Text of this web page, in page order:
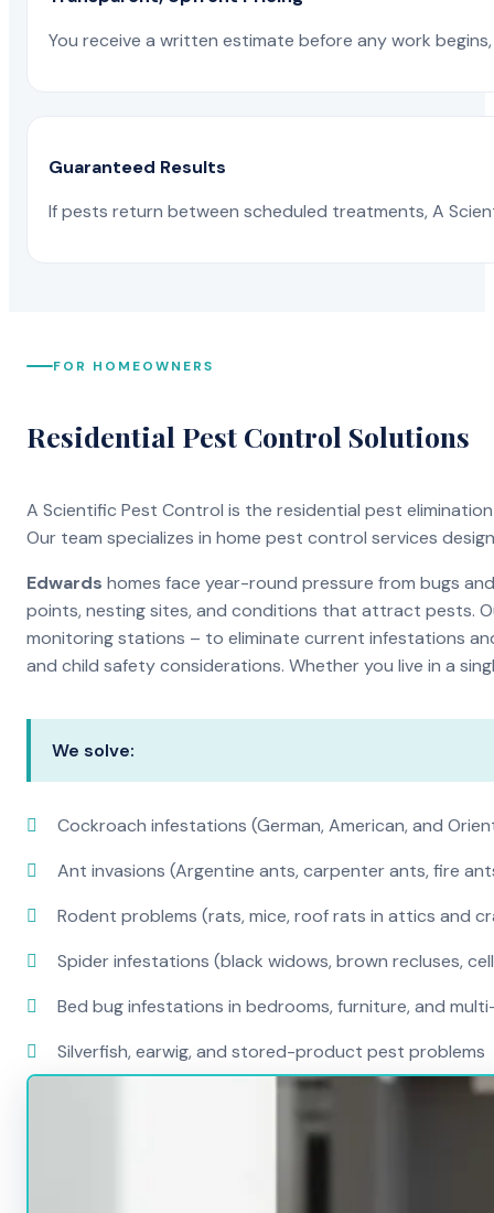
You receive a written estimate before any work
Guaranteed Results
If pests return between scheduled treatments, A
FOR HOMEOWNERS
Residential Pest Control Solutions
A Scientific Pest Control is the residential pest
Our team specializes in home pest control services
Edwards homes face year-round pressure from bugs
points, nesting sites, and conditions that attract pests.
monitoring stations – to eliminate current infestations
and child safety considerations. Whether you live in a
We solve:
Cockroach infestations (German, American, and
Ant invasions (Argentine ants, carpenter ants, fire
Rodent problems (rats, mice, roof rats in attics and
Spider infestations (black widows, brown recluses,
Bed bug infestations in bedrooms, furniture, and
Silverfish, earwig, and stored-product pest problems